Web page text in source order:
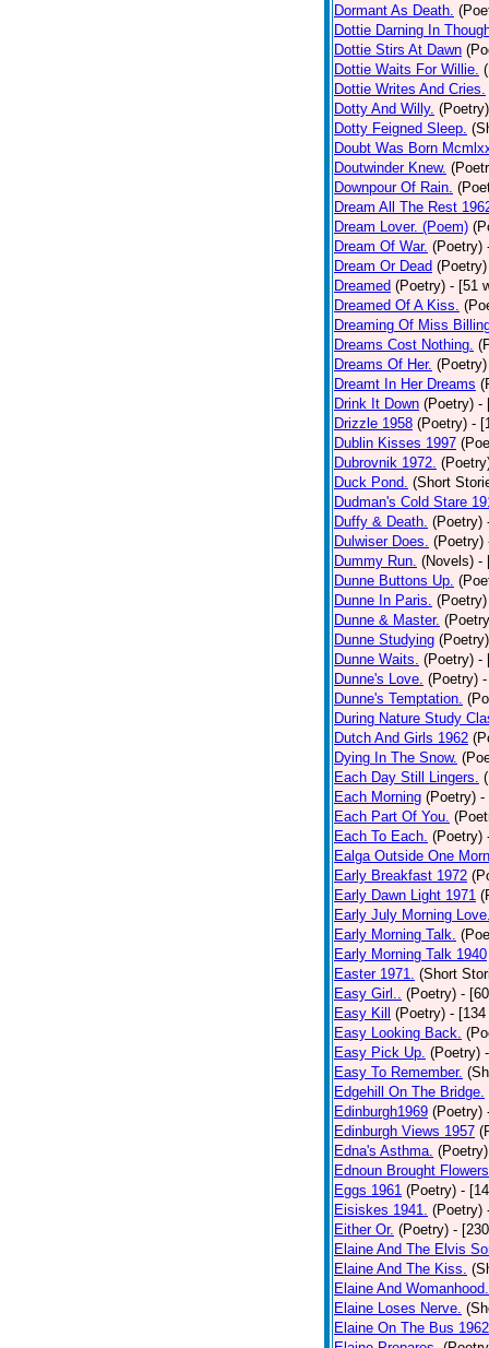
Dormant As Death.
Dottie Darning In
Dottie Stirs At Dawn
Dottie Waits For Willie.
Dottie Writes And Cries.
Dotty And Willy. (Poetry)
Dotty Feigned Sleep.
Doubt Was Born
Doutwinder Knew.
Downpour Of Rain.
Dream All The Rest
Dream Lover. (Poem)
Dream Of War. (Poetry)
Dream Or Dead (Poetry)
Dreamed (Poetry) - [51
Dreamed Of A Kiss.
Dreaming Of Miss
Dreams Cost Nothing.
Dreams Of Her. (Poetry)
Dreamt In Her Dreams
Drink It Down (Poetry) -
Drizzle 1958 (Poetry) -
Dublin Kisses 1997
Dubrovnik 1972.
Duck Pond. (Short
Dudman's Cold Stare
Duffy & Death. (Poetry)
Dulwiser Does. (Poetry)
Dummy Run. (Novels) -
Dunne Buttons Up.
Dunne In Paris. (Poetry)
Dunne & Master.
Dunne Studying (Poetry)
Dunne Waits. (Poetry) -
Dunne's Love. (Poetry)
Dunne's Temptation.
During Nature Study
Dutch And Girls 1962
Dying In The Snow.
Each Day Still Lingers.
Each Morning (Poetry) -
Each Part Of You.
Each To Each. (Poetry)
Ealga Outside One
Early Breakfast 1972
Early Dawn Light 1971
Early July Morning
Early Morning Talk.
Early Morning Talk 1940
Easter 1971. (Short
Easy Girl.. (Poetry) -
Easy Kill
(Poetry) -
Easy Looking Back.
Easy Pick Up. (Poetry)
Easy To Remember.
Edgehill On The Bridge.
Edinburgh1969 (Poetry)
Edinburgh Views 1957
Edna's Asthma. (Poetry)
Ednoun Brought
Eggs 1961 (Poetry) -
Eisiskes 1941. (Poetry)
Either Or. (Poetry) -
Elaine And The Elvis
Elaine And The Kiss.
Elaine And Womanhood.
Elaine Loses Nerve.
Elaine On The Bus 1962